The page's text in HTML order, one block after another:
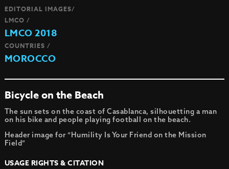
EDITORIAL IMAGES/
LMCO /
LMCO 2018
COUNTRIES /
MOROCCO
Bicycle on the Beach
The sun sets on the coast of Casablanca, silhouetting a man
on his bike and people playing football on the beach.
Header image for “Humility Is Your Friend on the Mission
Field”
USAGE RIGHTS & CITATION